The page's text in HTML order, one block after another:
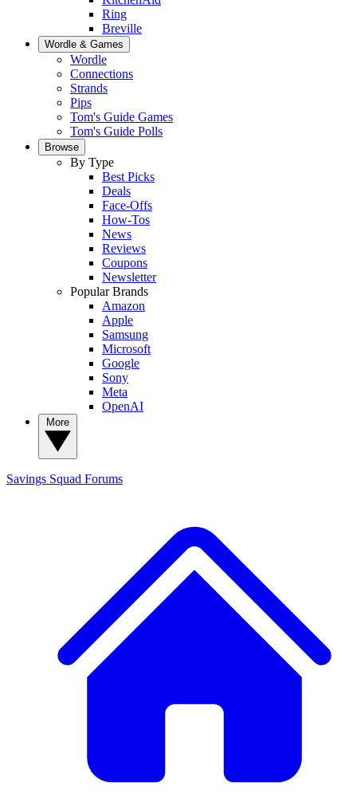
Ring
Breville
Wordle & Games
Wordle
Connections
Strands
Pips
Tom's Guide Games
Tom's Guide Polls
Browse
By Type
Best Picks
Deals
Face-Offs
How-Tos
News
Reviews
Coupons
Newsletter
Popular Brands
Amazon
Apple
Samsung
Microsoft
Google
Sony
Meta
OpenAI
Savings Squad Forums